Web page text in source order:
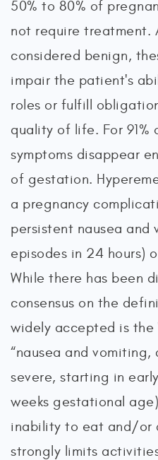
50% to 80% of
not require treatment.
considered benign,
impair the patient's
roles or fulfill
quality of life. For 91%
symptoms disappear
of gestation.
a pregnancy
persistent nausea and
episodes in 24 hours)
While there has been
consensus on the
widely accepted is
“nausea and
severe, starting in
weeks gestational
inability to eat and/or
strongly limits